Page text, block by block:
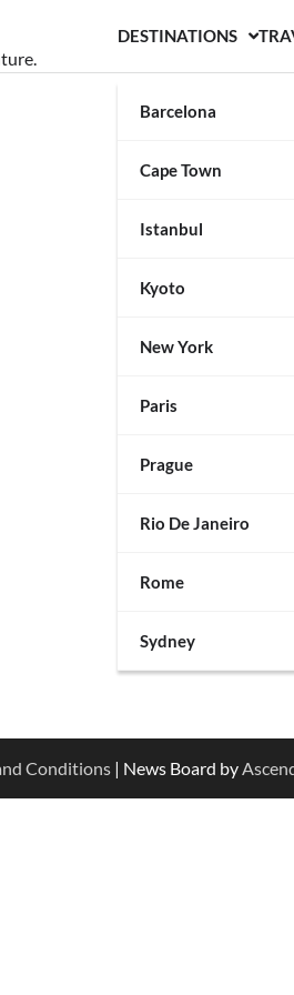
DESTINATIONS
Barcelona
Cape Town
Istanbul
Kyoto
New York
Paris
Prague
Rio De Janeiro
Rome
Sydney
Conditions| News Board by